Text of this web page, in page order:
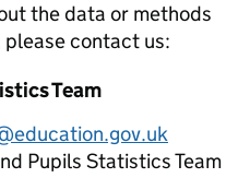
the data or methods
contact us:
Team
Pupils Statistics Team